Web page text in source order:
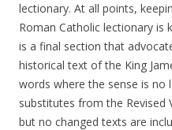
lectionary. At all points,
Roman Catholic lectionary is
is a final section that
historical text of the King
words where the sense is no
substitutes from the Revised
but no changed texts are